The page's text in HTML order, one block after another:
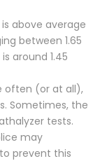
above average
between 1.65
around 1.45
often (or at all),
Sometimes, the
tests.
may
prevent this